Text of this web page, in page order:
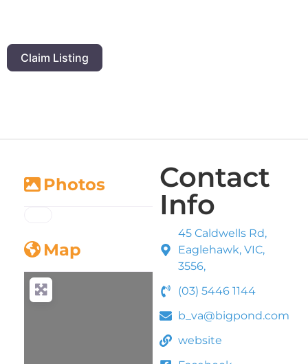
Claim Listing
Photos
Map
Contact
Info
45 Caldwells Rd,
Eaglehawk, VIC,
3556,
(03) 5446 1144
b_va@bigpond.com
website